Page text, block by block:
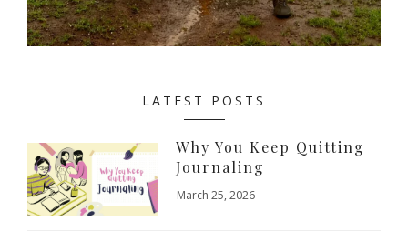
LATEST POSTS
Why You Keep Quitting
Journaling
March 25, 2026